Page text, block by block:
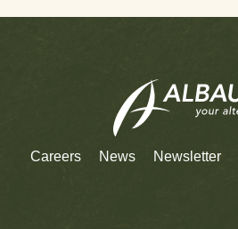
Careers News Newsletter